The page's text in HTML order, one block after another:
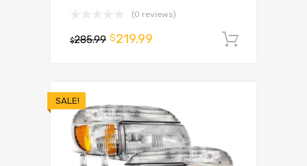
(0 reviews)
$285.99 $219.99
SALE!